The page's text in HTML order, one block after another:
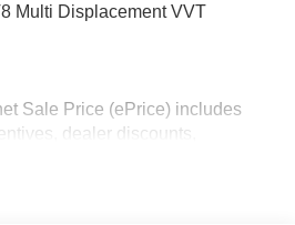
Multi Displacement VVT
Sale Price (ePrice) includes
dealer discounts,
and registration fees are